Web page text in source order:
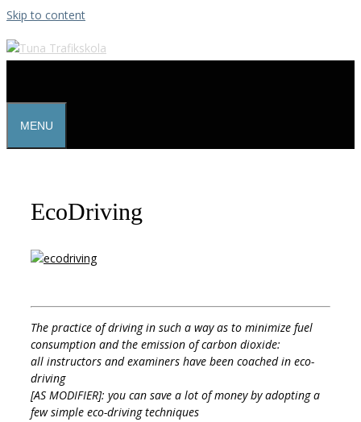
Skip to content
MENU
EcoDriving
The practice of driving in such a way as to minimize fuel
consumption and the emission of carbon dioxide:
all instructors and examiners have been coached in eco-
driving
[AS MODIFIER]: you can save a lot of money by adopting a
few simple eco-driving techniques